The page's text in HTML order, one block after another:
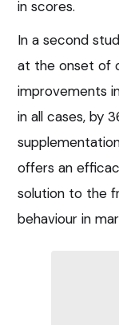
in scores.
In a second
at the onset of
improvements
in all cases, by
offers an
solution to the
behaviour in